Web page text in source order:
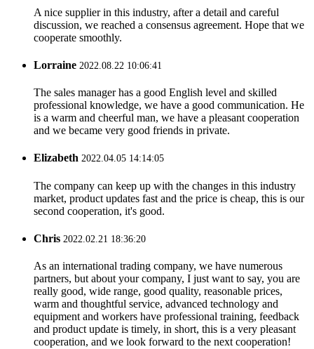
A nice supplier in this industry, after a detail and careful
discussion, we reached a consensus agreement. Hope that we
cooperate smoothly.
Lorraine 2022.08.22 10:06:41
The sales manager has a good English level and skilled
professional knowledge, we have a good communication. He
is a warm and cheerful man, we have a pleasant cooperation
and we became very good friends in private.
Elizabeth 2022.04.05 14:14:05
The company can keep up with the changes in this industry
market, product updates fast and the price is cheap, this is our
second cooperation, it's good.
Chris 2022.02.21 18:36:20
As an international trading company, we have numerous
partners, but about your company, I just want to say, you are
really good, wide range, good quality, reasonable prices,
warm and thoughtful service, advanced technology and
equipment and workers have professional training, feedback
and product update is timely, in short, this is a very pleasant
cooperation, and we look forward to the next cooperation!